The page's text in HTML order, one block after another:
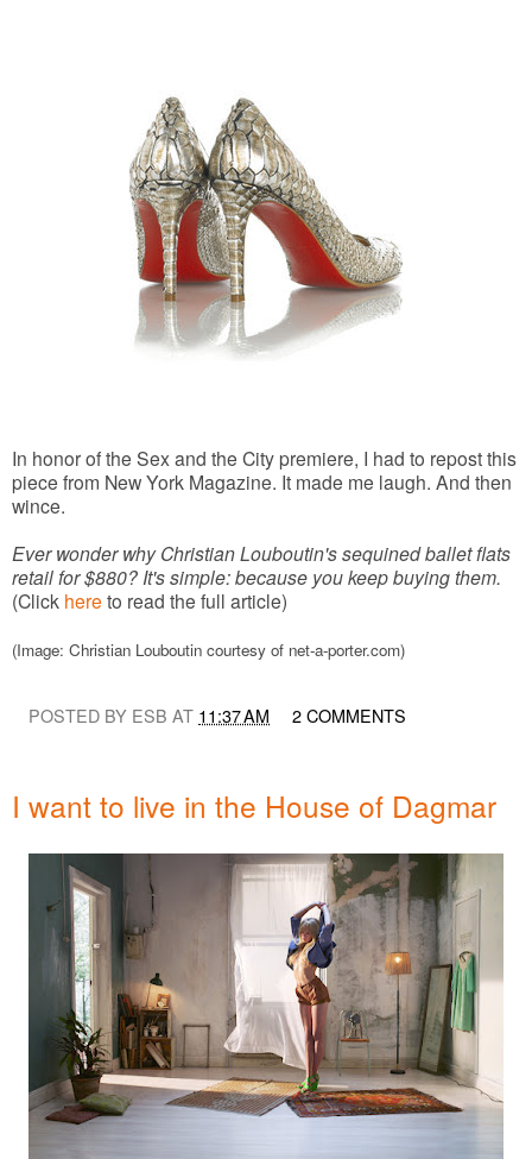
In honor of the Sex and the City premiere, I had to repost this
piece from New York Magazine. It made me laugh. And then
wince.
Ever wonder why Christian Louboutin's sequined ballet flats
retail for $880? It's simple: because you keep buying them.
(Click here to read the full article)
(Image: Christian Louboutin courtesy of net-a-porter.com)
POSTED BY ESB AT 11:37 AM 2 COMMENTS
I want to live in the House of Dagmar